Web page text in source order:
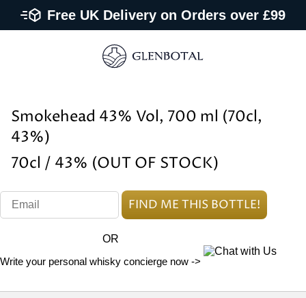
Free UK Delivery on Orders over £99
Smokehead 43% Vol, 700 ml (70cl,
43%)
70cl / 43% (OUT OF STOCK)
OR
Write your personal whisky concierge now ->